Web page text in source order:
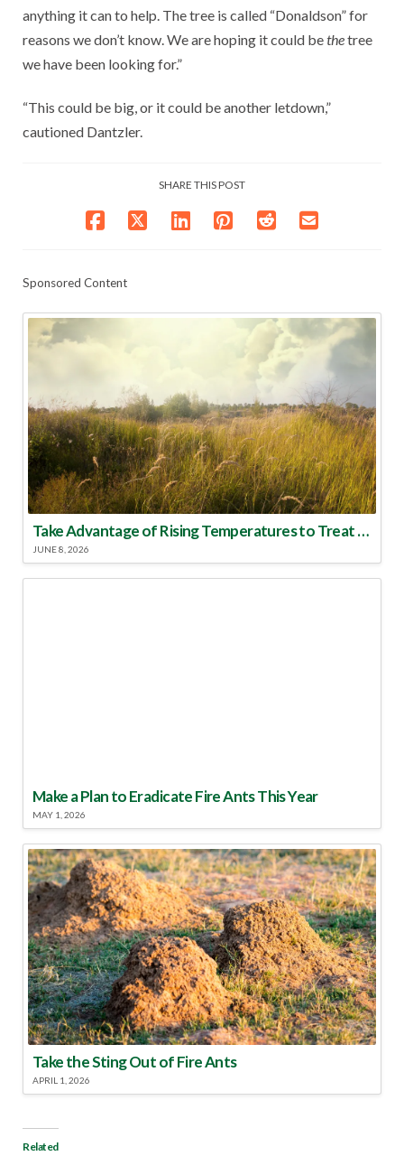
anything it can to help. The tree is called “Donaldson” for
reasons we don’t know. We are hoping it could bethetree
we have been looking for.”
“This could be big, or it could be another letdown,”
cautioned Dantzler.
SHARE THIS POST
Sponsored Content
Take Advantage of Rising Temperatures to Treat for Fire Ants
JUNE 8, 2026
Make a Plan to Eradicate Fire Ants This Year
MAY 1, 2026
Take the Sting Out of Fire Ants
APRIL 1, 2026
Related